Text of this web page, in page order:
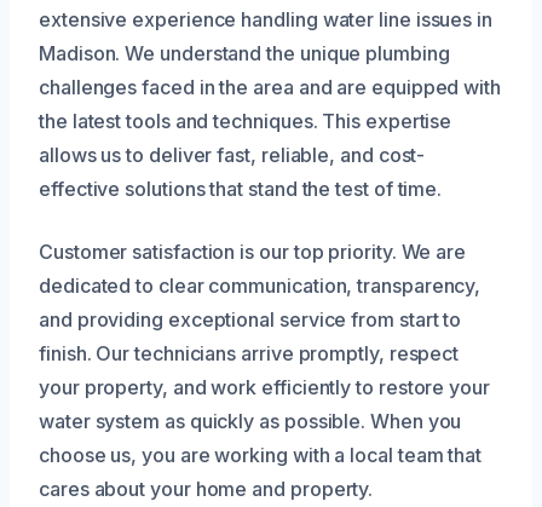
extensive experience handling water line issues in
Madison. We understand the unique plumbing
challenges faced in the area and are equipped with
the latest tools and techniques. This expertise
allows us to deliver fast, reliable, and cost-
effective solutions that stand the test of time.
Customer satisfaction is our top priority. We are
dedicated to clear communication, transparency,
and providing exceptional service from start to
finish. Our technicians arrive promptly, respect
your property, and work efficiently to restore your
water system as quickly as possible. When you
choose us, you are working with a local team that
cares about your home and property.